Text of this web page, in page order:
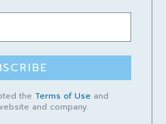
the Terms of Use and
and company.